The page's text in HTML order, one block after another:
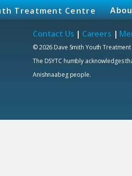
Contact Us | Careers |
© 2026 Dave Smith Youth
The DSYTC humbly acknowledges
Anishnaabeg people.